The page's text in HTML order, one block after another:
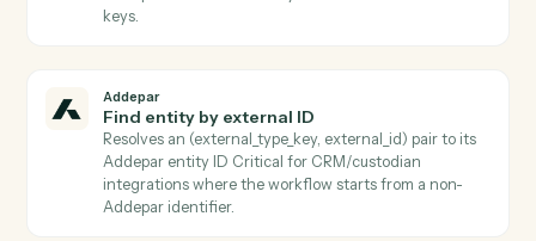
Download transaction job results
Downloads the result file from a completed
job and persists it to S3 Use after
AddeparCheckTransactionJobStatus reports a
completed status.